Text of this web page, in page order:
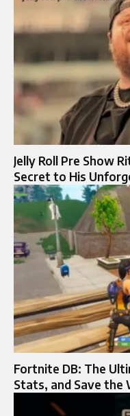
Jelly Roll Pre Show
Secret to His
Fortnite DB: The
Stats, and Save the